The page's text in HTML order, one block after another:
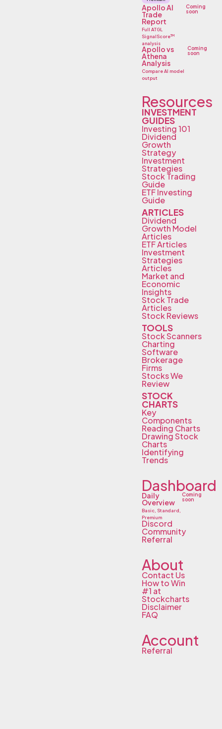
Apollo AI
Trade
Report
Full ATGL
SignalScoreTM
analysis
Coming
soon
Apollo vs
Athena
Analysis
Compare AI model
output
Coming
soon
Resources
INVESTMENT
GUIDES
Investing 101
Dividend
Growth
Strategy
Investment
Strategies
Stock Trading
Guide
ETF Investing
Guide
ARTICLES
Dividend
Growth Model
Articles
ETF Articles
Investment
Strategies
Articles
Market and
Economic
Insights
Stock Trade
Articles
Stock Reviews
TOOLS
Stock Scanners
Charting
Software
Brokerage
Firms
Stocks We
Review
STOCK
CHARTS
Key
Components
Reading Charts
Drawing Stock
Charts
Identifying
Trends
Dashboard
Daily
Overview
Basic, Standard,
Premium
Coming
soon
Discord
Community
Referral
About
Contact Us
How to Win
#1 at
Stockcharts
Disclaimer
FAQ
Account
Referral